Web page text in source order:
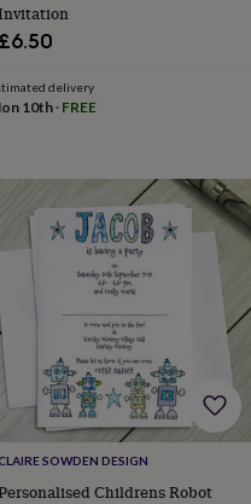
Gifts
£6.50
delivery
10th· FREE
SOWDEN DESIGN
Childrens Robot